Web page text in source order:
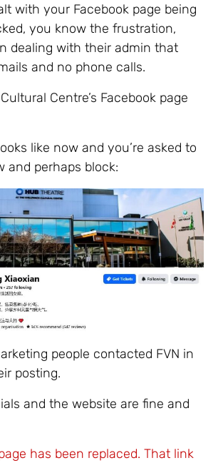
with your Facebook page being
you know the frustration,
dealing with their admin that
and no phone calls.
Centre’s Facebook page
like now and you’re asked to
and perhaps block:
people contacted FVN in
posting.
and the website are fine and
has been replaced. That link